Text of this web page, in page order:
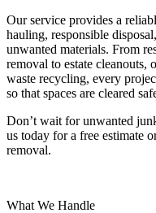
Our service provides a
hauling, responsible
unwanted materials. From
removal to estate cleanouts,
waste recycling, every
so that spaces are cleared
Don’t wait for unwanted
us today for a free estimate
removal.
What We Handle